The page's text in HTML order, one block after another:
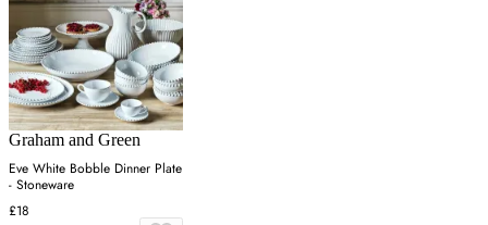
Graham and Green
Eve White Bobble Dinner Plate
- Stoneware
£18